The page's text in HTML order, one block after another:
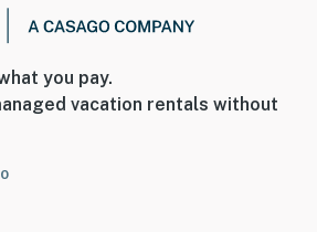
you pay.
vacation rentals without